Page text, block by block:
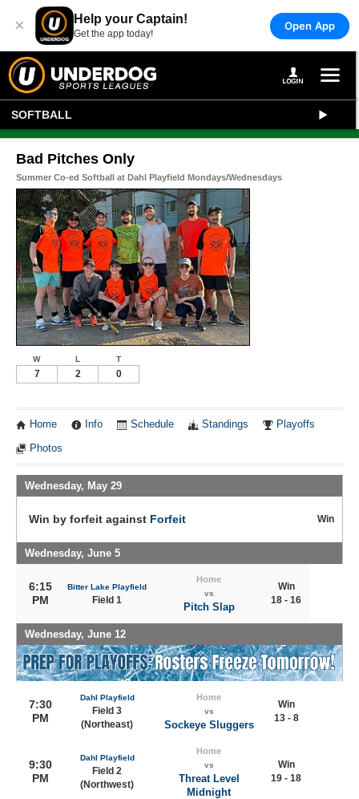
× Help your Captain!
Get the app today!
Open App
SOFTBALL
Bad Pitches Only
Summer Co-ed Softball at Dahl Playfield Mondays/Wednesdays
W L T
7 2 0
Home Info Schedule Standings Playoffs
Photos
Wednesday, May 29
Win by forfeit against Forfeit Win
Wednesday, June 5
6:15
PM
Bitter Lake Playfield
Field 1
Home
vs
Pitch Slap
Win
18 - 16
Wednesday, June 12
7:30
PM
Dahl Playfield
Field 3
(Northeast)
Home
vs
Sockeye Sluggers
Win
13 - 8
9:30
PM
Dahl Playfield
Field 2
(Northwest)
Home
vs
Threat Level
Midnight
Win
19 - 18